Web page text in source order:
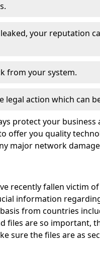
your reputation
from your system.
legal action which can
protect your business
offer you quality
major network
recently fallen victim
information
from countries
files are so important,
sure the files are as